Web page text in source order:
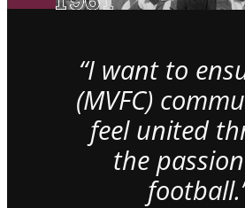
“I want to
(MVFC)
feel united
the